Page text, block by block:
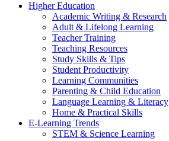
Higher Education
Academic Writing & Research
Adult & Lifelong Learning
Teacher Training
Teaching Resources
Study Skills & Tips
Student Productivity
Learning Communities
Parenting & Child Education
Language Learning & Literacy
Home & Practical Skills
E-Learning Trends
STEM & Science Learning